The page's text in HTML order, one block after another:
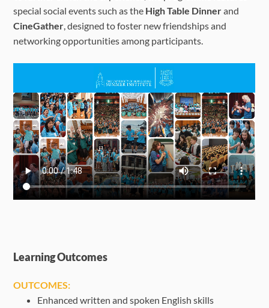
special social events such as the High Table Dinnerand
CineGather, designed to foster new friendships and
networking opportunities among participants.
Learning Outcomes
OUTCOMES:
Enhanced written and spoken English skills